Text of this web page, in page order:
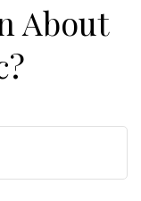
About